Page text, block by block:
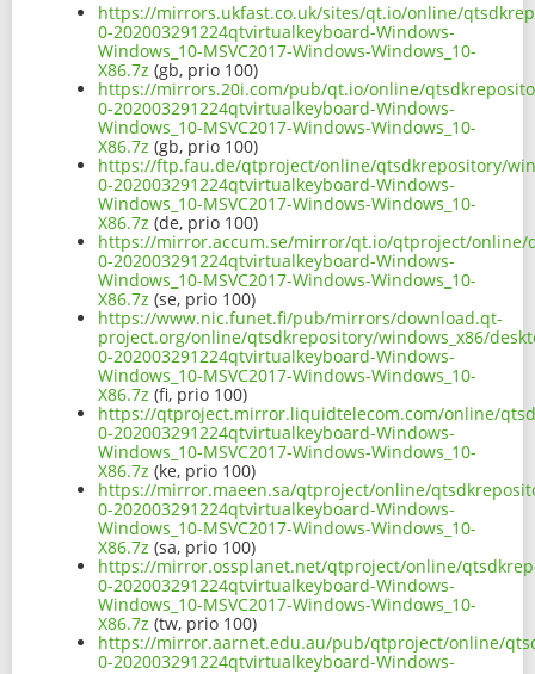
https://mirrors.ukfast.co.uk/sites/qt.io/online/
0-202003291224qtvirtualkeyboard-Windows-
Windows_10-MSVC2017-Windows-Windows_10-
X86.7z (gb, prio 100)
https://mirrors.20i.com/pub/qt.io/online/
0-202003291224qtvirtualkeyboard-Windows-
Windows_10-MSVC2017-Windows-Windows_10-
X86.7z (gb, prio 100)
https://ftp.fau.de/qtproject/online/qtsdkrepository/
0-202003291224qtvirtualkeyboard-Windows-
Windows_10-MSVC2017-Windows-Windows_10-
X86.7z (de, prio 100)
https://mirror.accum.se/mirror/qt.io/qtproject/online/
0-202003291224qtvirtualkeyboard-Windows-
Windows_10-MSVC2017-Windows-Windows_10-
X86.7z (se, prio 100)
https://www.nic.funet.fi/pub/mirrors/download.qt-
project.org/online/qtsdkrepository/windows_x86/
0-202003291224qtvirtualkeyboard-Windows-
Windows_10-MSVC2017-Windows-Windows_10-
X86.7z (fi, prio 100)
https://qtproject.mirror.liquidtelecom.com/online/
0-202003291224qtvirtualkeyboard-Windows-
Windows_10-MSVC2017-Windows-Windows_10-
X86.7z (ke, prio 100)
https://mirror.maeen.sa/qtproject/online/
0-202003291224qtvirtualkeyboard-Windows-
Windows_10-MSVC2017-Windows-Windows_10-
X86.7z (sa, prio 100)
https://mirror.ossplanet.net/qtproject/online/
0-202003291224qtvirtualkeyboard-Windows-
Windows_10-MSVC2017-Windows-Windows_10-
X86.7z (tw, prio 100)
https://mirror.aarnet.edu.au/pub/qtproject/online/
0-202003291224qtvirtualkeyboard-Windows-